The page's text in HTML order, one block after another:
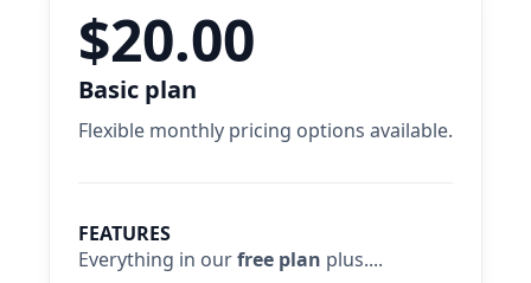
Basic plan
Flexible monthly pricing options available.
$20.00
FEATURES
Everything in ourfree plan plus....